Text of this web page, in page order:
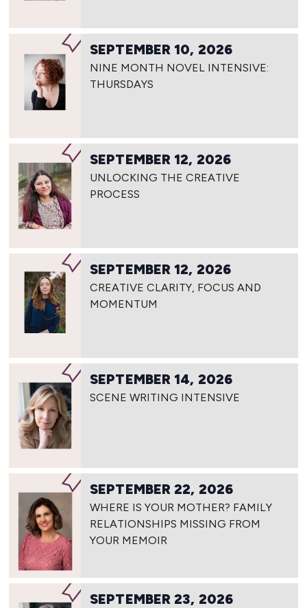
SEPTEMBER 10, 2026
NINE MONTH NOVEL INTENSIVE:
THURSDAYS
SEPTEMBER 12, 2026
UNLOCKING THE CREATIVE
PROCESS
SEPTEMBER 12, 2026
CREATIVE CLARITY, FOCUS AND
MOMENTUM
SEPTEMBER 14, 2026
SCENE WRITING INTENSIVE
SEPTEMBER 22, 2026
WHERE IS YOUR MOTHER? FAMILY
RELATIONSHIPS MISSING FROM
YOUR MEMOIR
SEPTEMBER 23, 2026